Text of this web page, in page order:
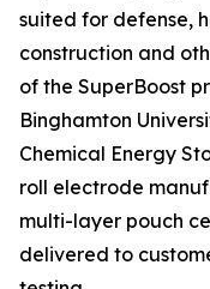
suited for defense,
construction and
of the SuperBoost
Binghamton
Chemical Energy
roll electrode
multi-layer pouch
delivered to